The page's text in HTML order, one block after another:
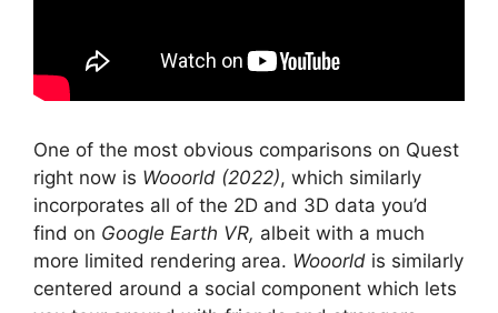
One of the most obvious comparisons on Quest
right now is Wooorld (2022), which similarly
incorporates all of the 2D and 3D data you’d
find on Google Earth VR, albeit with a much
more limited rendering area. Wooorld is similarly
centered around a social component which lets